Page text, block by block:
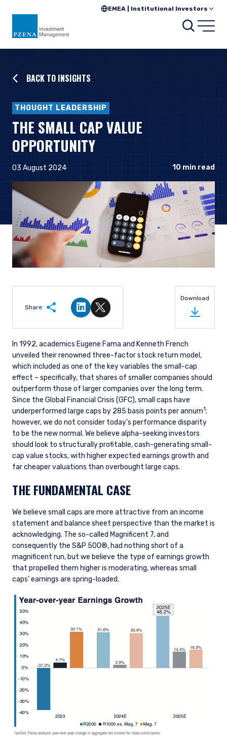
EMEA | Institutional Investors
BACK TO INSIGHTS
THOUGHT LEADERSHIP
THE SMALL CAP VALUE
OPPORTUNITY
03 August 2024 10 min read
Share
Share on LinkedIn
Share on Twitter
Download
In 1992, academics Eugene Fama and Kenneth French
unveiled their renowned three-factor stock return model,
which included as one of the key variables the small-cap
effect – specifically, that shares of smaller companies should
outperform those of larger companies over the long term.
Since the Global Financial Crisis (GFC), small caps have
underperformed large caps by 285 basis points per annum1;
however, we do not consider today’s performance disparity
to be the new normal. We believe alpha-seeking investors
should look to structurally profitable, cash-generating small-
cap value stocks, with higher expected earnings growth and
far cheaper valuations than overbought large caps.
THE FUNDAMENTAL CASE
We believe small caps are more attractive from an income
statement and balance sheet perspective than the market is
acknowledging. The so-called Magnificent 7, and
consequently the S&P 500®, had nothing short of a
magnificent run, but we believe the type of earnings growth
that propelled them higher is moderating, whereas small
caps’ earnings are spring-loaded.